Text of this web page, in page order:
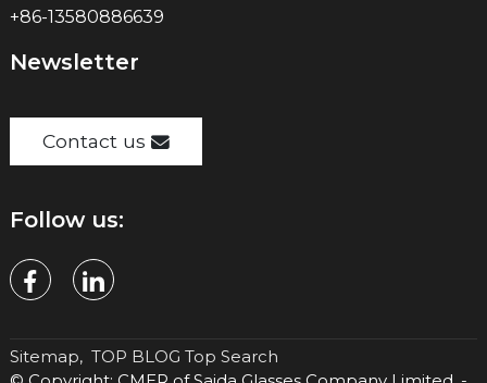
+86-13580886639
Newsletter
Contact us
Follow us:
Sitemap, TOP BLOG Top Search